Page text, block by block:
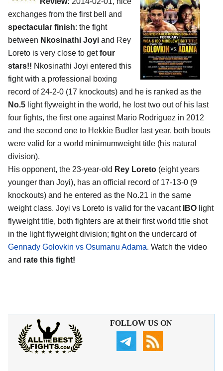
exchanges from the first bell and
spectacular finish: the fight
between Nkosinathi Joyi and Rey
Loreto is very close to getfour
stars!! Nkosinathi Joyi entered this
fight with a professional boxing
record of 24-2-0 (17 knockouts) and he is ranked as the
No.5 light flyweight in the world, he lost two out of his last
four fights, the first one against Mario Rodriguez in 2012
and the second one to Hekkie Budler last year, both bouts
were valid for a world minimumweight title (his natural
division).
His opponent, the 23-year-old Rey Loreto (eight years
younger than Joyi), has an official record of 17-13-0 (9
knockouts) and he entered as the No.21 in the same
weight class. Joyi vs Loreto is valid for the vacant IBO light
flyweight title, both fighters are at their first world title shot
in the light flyweight division; fight on the undercard of
Gennady Golovkin vs Osumanu Adama. Watch the video
and rate this fight!
FOLLOW US ON